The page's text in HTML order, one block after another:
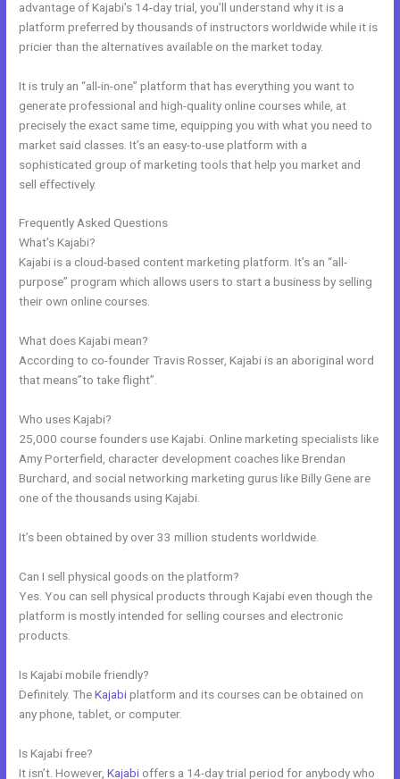
advantage of Kajabi’s 14-day trial, you’ll understand why it is a
platform preferred by thousands of instructors worldwide while it is
pricier than the alternatives available on the market today.
It is truly an “all-in-one” platform that has everything you want to
generate professional and high-quality online courses while, at
precisely the exact same time, equipping you with what you need to
market said classes. It’s an easy-to-use platform with a
sophisticated group of marketing tools that help you market and
sell effectively.
Frequently Asked Questions
What’s Kajabi?
Kajabi is a cloud-based content marketing platform. It’s an “all-
purpose” program which allows users to start a business by selling
their own online courses.
What does Kajabi mean?
According to co-founder Travis Rosser, Kajabi is an aboriginal word
that means”to take flight”.
Who uses Kajabi?
25,000 course founders use Kajabi. Online marketing specialists like
Amy Porterfield, character development coaches like Brendan
Burchard, and social networking marketing gurus like Billy Gene are
one of the thousands using Kajabi.
It’s been obtained by over 33 million students worldwide.
Can I sell physical goods on the platform?
Yes. You can sell physical products through Kajabi even though the
platform is mostly intended for selling courses and electronic
products.
Is Kajabi mobile friendly?
Definitely. TheKajabiplatform and its courses can be obtained on
any phone, tablet, or computer.
Is Kajabi free?
It isn’t. However,Kajabi offers a 14-day trial period for anybody who